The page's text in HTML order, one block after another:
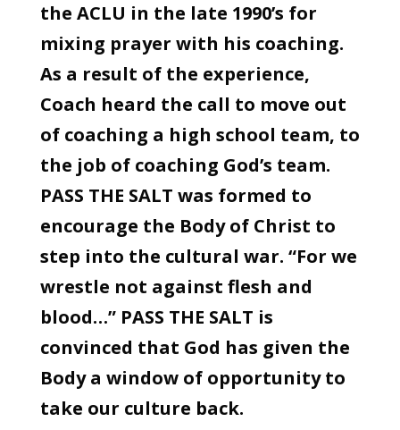
the ACLU in the late 1990’s for
mixing prayer with his coaching.
As a result of the experience,
Coach heard the call to move out
of coaching a high school team, to
the job of coaching God’s team.
PASS THE SALT was formed to
encourage the Body of Christ to
step into the cultural war. “For we
wrestle not against flesh and
blood…” PASS THE SALT is
convinced that God has given the
Body a window of opportunity to
take our culture back.